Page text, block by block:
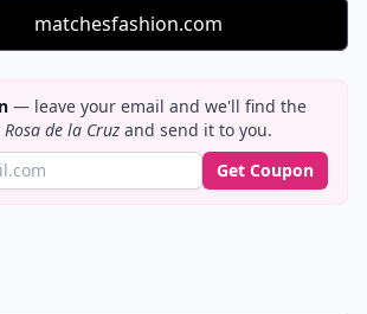
matchesfashion.com
— leave your email and we'll find the
Rosa de la Cruz and send it to you.
Get Coupon